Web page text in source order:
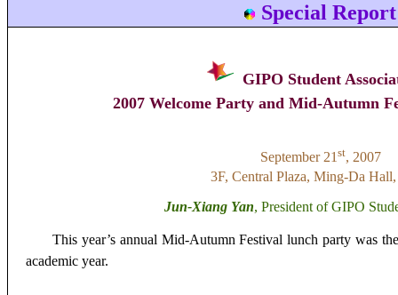
Special Report
GIPO Student
2007 Welcome Party and Mid-Autumn
September 21 st, 2007
3F, Central Plaza, Ming-Da
Jun-Xiang Yan, President of GIPO
This year’s annual Mid-Autumn Festival lunch party was
academic year.